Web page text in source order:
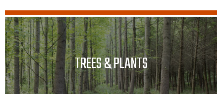
Media
Image
TITLE TREES & PLANTS